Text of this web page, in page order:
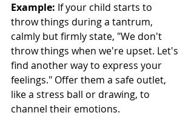
Example: If your child starts to
throw things during a tantrum,
calmly but firmly state, "We don't
throw things when we're upset. Let's
find another way to express your
feelings." Offer them a safe outlet,
like a stress ball or drawing, to
channel their emotions.